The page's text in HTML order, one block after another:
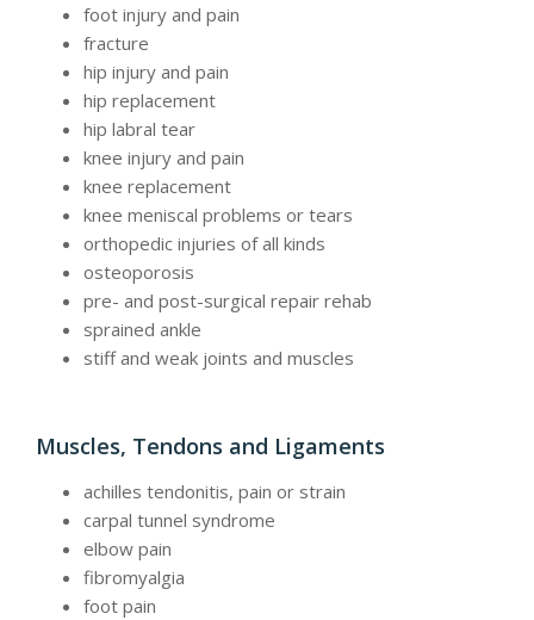
foot injury and pain
fracture
hip injury and pain
hip replacement
hip labral tear
knee injury and pain
knee replacement
knee meniscal problems or tears
orthopedic injuries of all kinds
osteoporosis
pre- and post-surgical repair rehab
sprained ankle
stiff and weak joints and muscles
Muscles, Tendons and Ligaments
achilles tendonitis, pain or strain
carpal tunnel syndrome
elbow pain
fibromyalgia
foot pain